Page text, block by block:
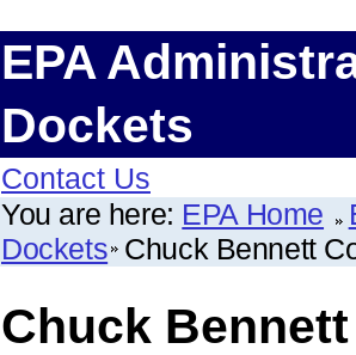
EPA
Dockets
Contact Us
You are here: EPA Home
Dockets Chuck Bennett
Chuck